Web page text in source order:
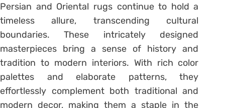
Persian and Oriental rugs continue to hold a
timeless allure, transcending cultural
boundaries. These intricately designed
masterpieces bring a sense of history and
tradition to modern interiors. With rich color
palettes and elaborate patterns, they
effortlessly complement both traditional and
modern decor, making them a staple in the